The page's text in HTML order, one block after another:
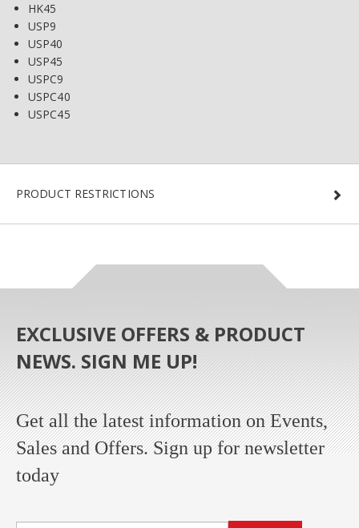
HK45
USP9
USP40
USP45
USPC9
USPC40
USPC45
PRODUCT RESTRICTIONS
EXCLUSIVE OFFERS & PRODUCT
NEWS. SIGN ME UP!
Get all the latest information on Events,
Sales and Offers. Sign up for newsletter
today